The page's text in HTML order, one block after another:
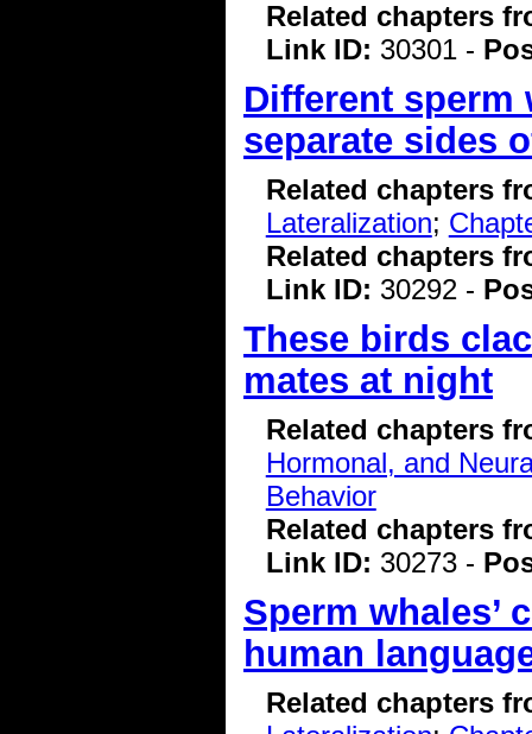
Related chapters
Link ID: 30301 -
Different sperm
separate sides
Related chapters
Lateralization;
Related chapters
Link ID: 30292 -
These birds
mates at night
Related chapters
Hormonal, and
Behavior
Related chapters
Link ID: 30273 -
Sperm whales’
human
Related chapters